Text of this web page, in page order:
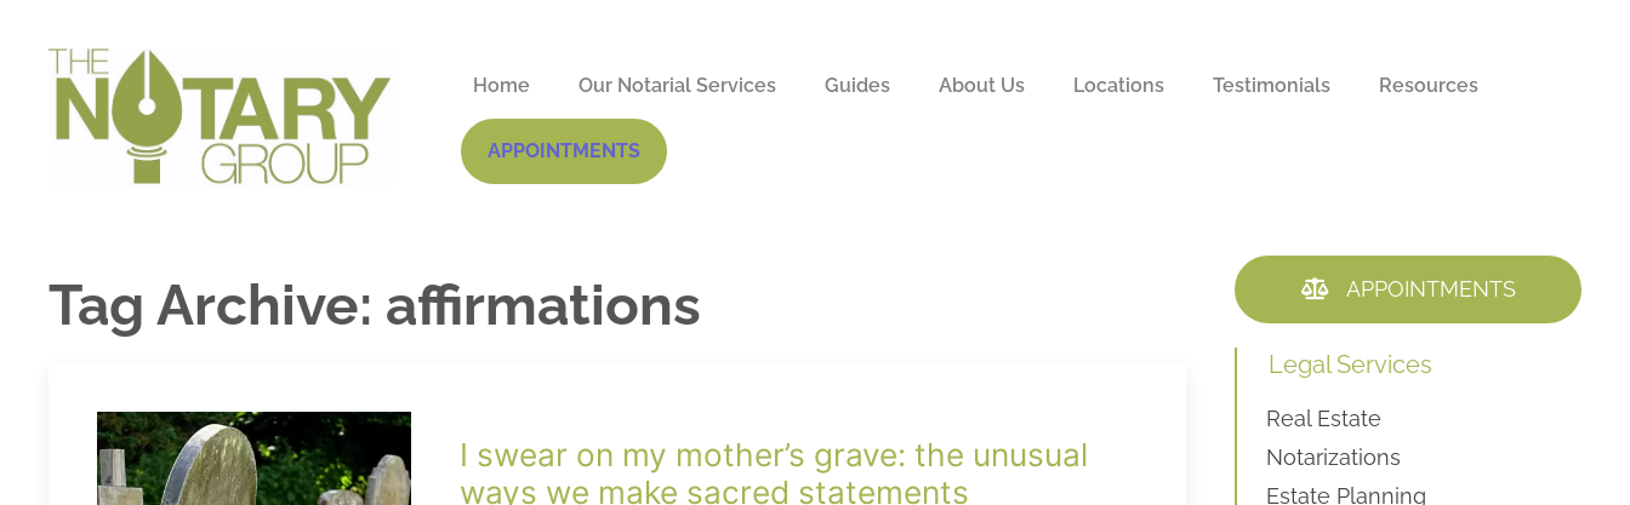
Home Our Notarial Services Guides About Us Locations Testimonials Resources
APPOINTMENTS
Tag Archive: affirmations
I swear on my mother’s grave: the unusual
ways we make sacred statements
APPOINTMENTS
Legal Services
Real Estate
Notarizations
Estate Planning